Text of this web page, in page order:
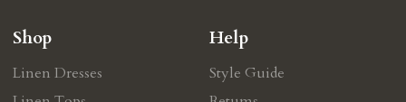
Shop
Linen Dresses
Help
Style Guide